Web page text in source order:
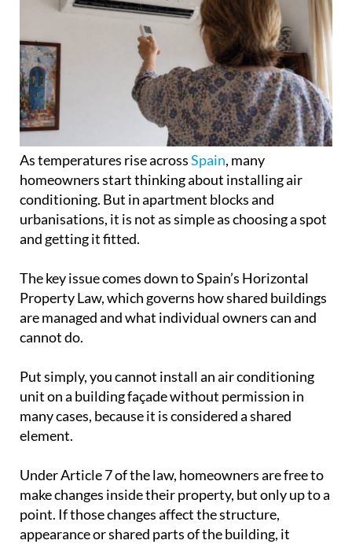
As temperatures rise acrossSpain, many
homeowners start thinking about installing air
conditioning. But in apartment blocks and
urbanisations, it is not as simple as choosing a spot
and getting it fitted.
The key issue comes down to Spain’s Horizontal
Property Law, which governs how shared buildings
are managed and what individual owners can and
cannot do.
Put simply, you cannot install an air conditioning
unit on a building façade without permission in
many cases, because it is considered a shared
element.
Under Article 7 of the law, homeowners are free to
make changes inside their property, but only up to a
point. If those changes affect the structure,
appearance or shared parts of the building, it